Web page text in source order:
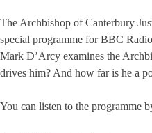
The Archbishop of Canterbury
special programme for BBC
Mark D’Arcy examines the
drives him? And how far is he a
You can listen to the programme